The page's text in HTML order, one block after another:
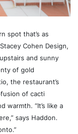
spot that’s as
Cohen Design,
and sunny
of gold
the restaurant’s
of cacti
warmth. “It’s like a
says Haddon.